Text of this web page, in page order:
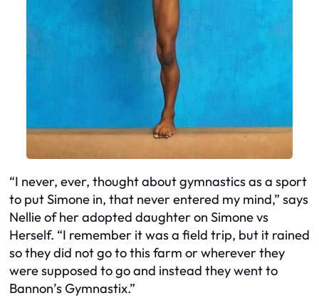
“I never, ever, thought about gymnastics as a sport
to put Simone in, that never entered my mind,” says
Nellie of her adopted daughter on Simone vs
Herself. “I remember it was a field trip, but it rained
so they did not go to this farm or wherever they
were supposed to go and instead they went to
Bannon’s Gymnastix.”